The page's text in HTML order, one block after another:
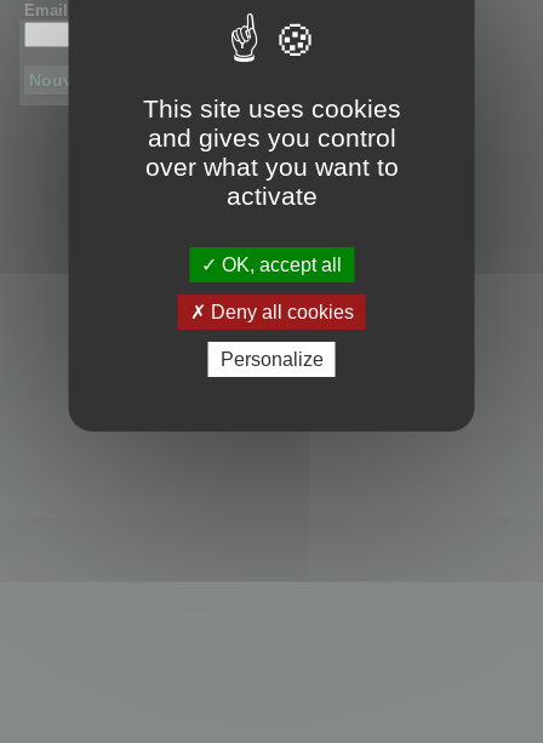
Email :
This site uses cookies
and gives you control
over what you want to
activate
OK, accept all
Deny all cookies
Personalize